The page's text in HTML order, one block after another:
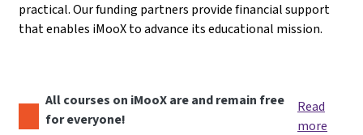
practical. Our funding partners provide financial support
that enables iMooX to advance its educational mission.
All courses on iMooX are and remain free
for everyone!
Read
more